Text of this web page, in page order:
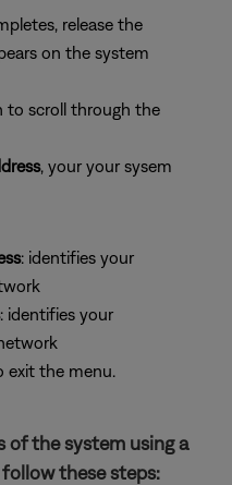
release the
on the system
to scroll through the
, your your sysem
: identifies your
: identifies your
the menu.
of the system using a
these steps: